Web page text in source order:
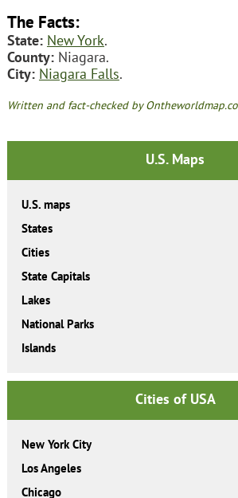
The Facts:
State: New York.
County:Niagara.
City: Niagara Falls.
Written and fact-checked by
U.S. Maps
U.S. maps
States
Cities
State Capitals
Lakes
National Parks
Islands
Cities of USA
New York City
Los Angeles
Chicago